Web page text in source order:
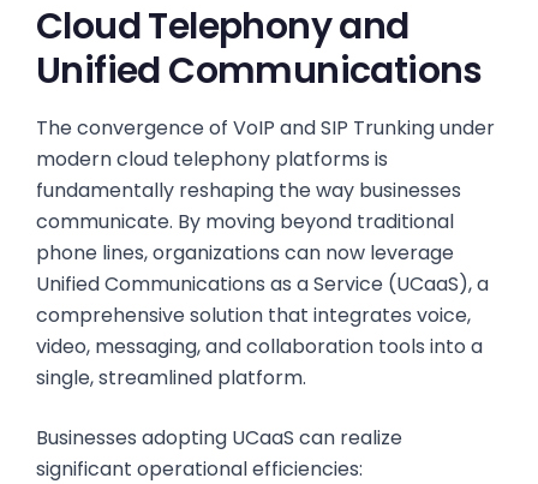
Cloud Telephony and
Unified Communications
The convergence of VoIP and SIP Trunking under
modern cloud telephony platforms is
fundamentally reshaping the way businesses
communicate. By moving beyond traditional
phone lines, organizations can now leverage
Unified Communications as a Service (UCaaS), a
comprehensive solution that integrates voice,
video, messaging, and collaboration tools into a
single, streamlined platform.
Businesses adopting UCaaS can realize
significant operational efficiencies: